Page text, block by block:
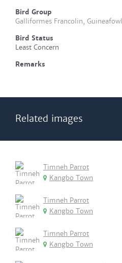
Bird Group
Galliformes Francolin, Guineafowl
Bird Status
Least Concern
Remarks
Related images
Timneh Parrot
Kangbo Town
Timneh Parrot
Kangbo Town
Timneh Parrot
Kangbo Town